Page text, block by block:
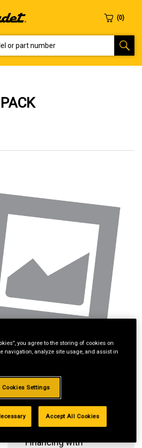
Standard Revolving
Financing with
you agree to the storing of cookies on
navigation, analyze site usage, and assist in
Cookies Settings
Accept All Cookies